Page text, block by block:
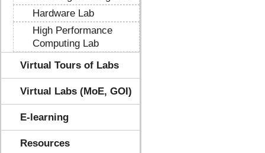
Hardware Lab
High Performance
Computing Lab
Virtual Tours of Labs
Virtual Labs (MoE, GOI)
E-learning
Resources